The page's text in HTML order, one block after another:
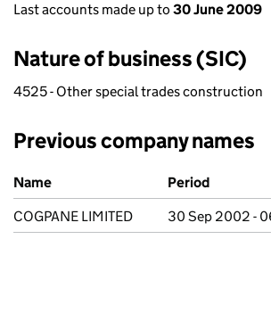
Last accounts made up to 30 June 2009
Nature of business (SIC)
4525 - Other special trades construction
Previous company names
Previous company names
Name
Period
COGPANE LIMITED
30 Sep 2002 -